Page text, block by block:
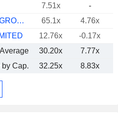
7.51x
-
CIRCLE INTERNET GROUP, INC.
65.1x 4.76x
12.76x
-0.17x
Average
30.20x 7.77x
Cap.
32.25x 8.83x